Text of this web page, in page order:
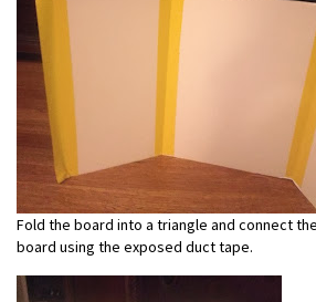
Fold the board into a triangle and connect
board using the exposed duct tape.